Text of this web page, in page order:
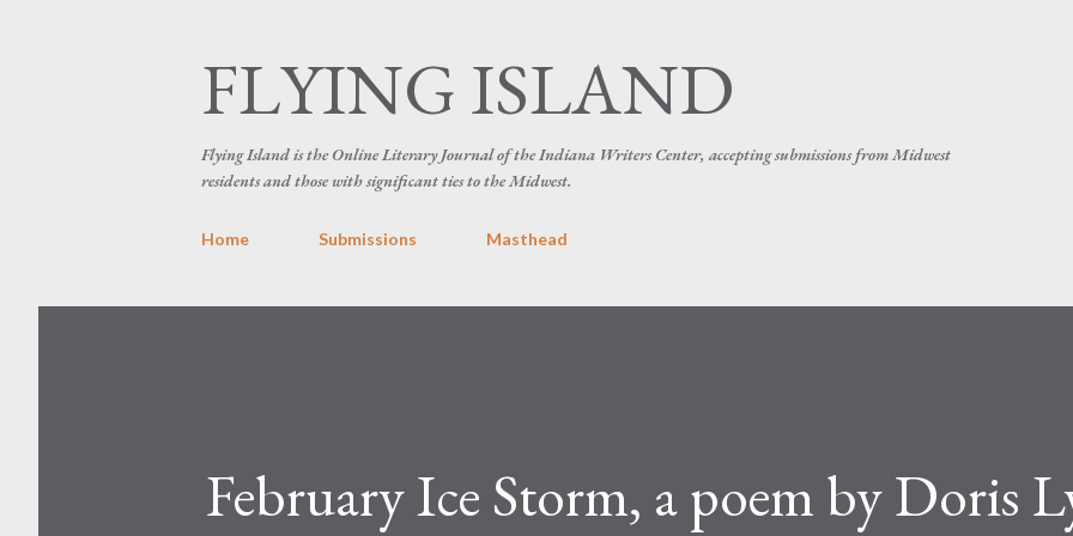
FLYING ISLAND
Flying Island is the Online Literary Journal of the Indiana Writers Center, accepting submissions from Midwest
residents and those with significant ties to the Midwest.
Home Submissions Masthead
February Ice Storm, a poem by Doris